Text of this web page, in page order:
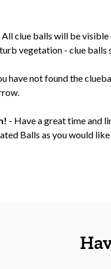
All clue balls will be
vegetation - clue balls
have not found the
- Have a great time and
Balls as you would